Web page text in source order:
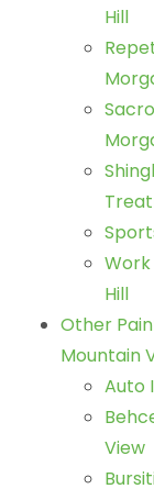
Hill
Hill
Other
Mountain
Auto
View